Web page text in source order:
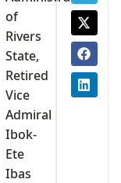
of
Rivers
State,
Retired
Vice
Admiral
Ibok-
Ete
Ibas